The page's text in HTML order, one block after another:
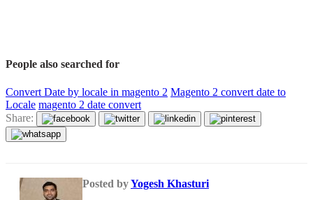
People also searched for
Convert Date by locale in magento 2 Magento 2 convert date to
Locale magento 2 date convert
Share:
Posted byYogesh Khasturi